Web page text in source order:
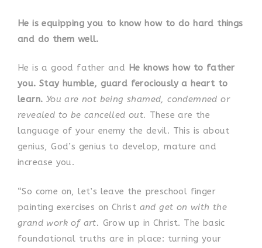
He is equipping you to know how to do hard things
and do them well.
He is a good father and He knows how to father
you. Stay humble, guard ferociously a heart to
learn. You are not being shamed, condemned or
revealed to be cancelled out. These are the
language of your enemy the devil. This is about
genius, God’s genius to develop, mature and
increase you.
“So come on, let’s leave the preschool finger
painting exercises on Christ and get on with the
grand work of art. Grow up in Christ. The basic
foundational truths are in place: turning your